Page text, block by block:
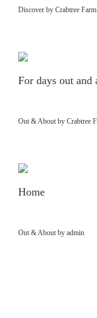
Discover by Crabtree Farm
For days out
Out & About by Crabtree
Home
Out & About by admin